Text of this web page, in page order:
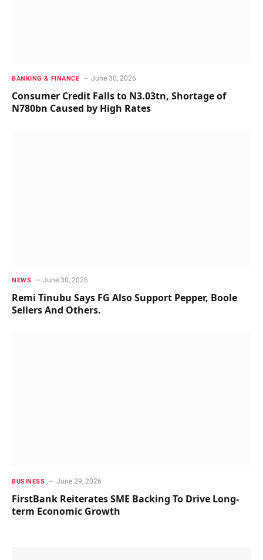
BANKING & FINANCE June 30, 2026
Consumer Credit Falls to N3.03tn, Shortage of
N780bn Caused by High Rates
NEWS June 30, 2026
Remi Tinubu Says FG Also Support Pepper, Boole
Sellers And Others.
BUSINESS June 29, 2026
FirstBank Reiterates SME Backing To Drive Long-
term Economic Growth